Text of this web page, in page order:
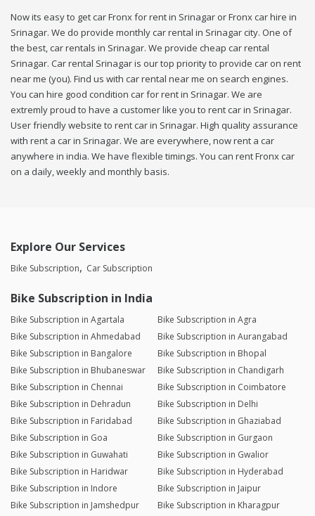
Now its easy to get car Fronx for rent in Srinagar or Fronx car hire in
Srinagar. We do provide monthly car rental in Srinagar city. One of
the best, car rentals in Srinagar. We provide cheap car rental
Srinagar. Car rental Srinagar is our top priority to provide car on rent
near me (you). Find us with car rental near me on search engines.
You can hire good condition car for rent in Srinagar. We are
extremly proud to have a customer like you to rent car in Srinagar.
User friendly website to rent car in Srinagar. High quality assurance
with rent a car in Srinagar. We are everywhere, now rent a car
anywhere in india. We have flexible timings. You can rent Fronx car
on a daily, weekly and monthly basis.
Explore Our Services
Bike Subscription Car Subscription
Bike Subscription in India
Bike Subscription in Agartala
Bike Subscription in Agra
Bike Subscription in Ahmedabad
Bike Subscription in Aurangabad
Bike Subscription in Bangalore
Bike Subscription in Bhopal
Bike Subscription in Bhubaneswar
Bike Subscription in Chandigarh
Bike Subscription in Chennai
Bike Subscription in Coimbatore
Bike Subscription in Dehradun
Bike Subscription in Delhi
Bike Subscription in Faridabad
Bike Subscription in Ghaziabad
Bike Subscription in Goa
Bike Subscription in Gurgaon
Bike Subscription in Guwahati
Bike Subscription in Gwalior
Bike Subscription in Haridwar
Bike Subscription in Hyderabad
Bike Subscription in Indore
Bike Subscription in Jaipur
Bike Subscription in Jamshedpur
Bike Subscription in Kharagpur